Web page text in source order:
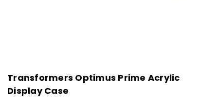
Transformers Optimus Prime Acrylic
Display Case